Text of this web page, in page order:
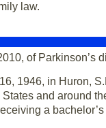
law.
of Parkinson’s
1946, in Huron,
and around
a